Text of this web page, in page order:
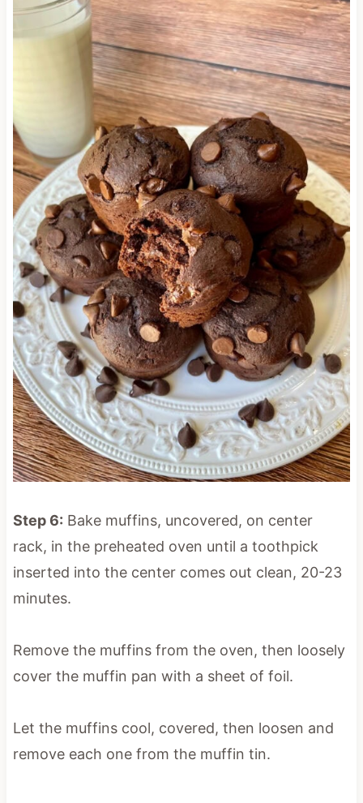
Step 6: Bake muffins, uncovered, on center
rack, in the preheated oven until a toothpick
inserted into the center comes out clean, 20-23
minutes.
Remove the muffins from the oven, then loosely
cover the muffin pan with a sheet of foil.
Let the muffins cool, covered, then loosen and
remove each one from the muffin tin.